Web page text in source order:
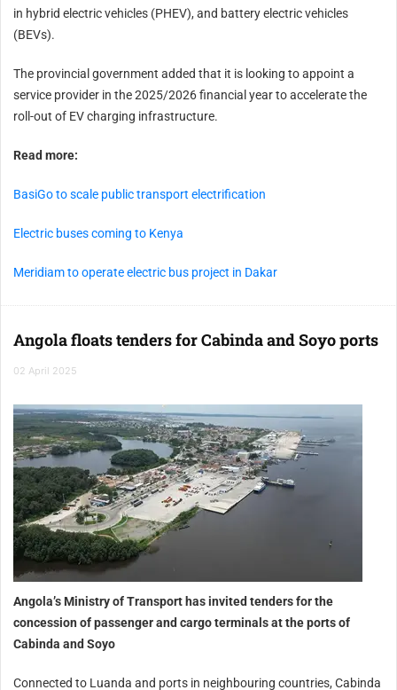
in hybrid electric vehicles (PHEV), and battery electric vehicles
(BEVs).
The provincial government added that it is looking to appoint a
service provider in the 2025/2026 financial year to accelerate the
roll-out of EV charging infrastructure.
Read more:
BasiGo to scale public transport electrification
Electric buses coming to Kenya
Meridiam to operate electric bus project in Dakar
Angola floats tenders for Cabinda and Soyo ports
02 April 2025
Angola’s Ministry of Transport has invited tenders for the
concession of passenger and cargo terminals at the ports of
Cabinda and Soyo
Connected to Luanda and ports in neighbouring countries, Cabinda